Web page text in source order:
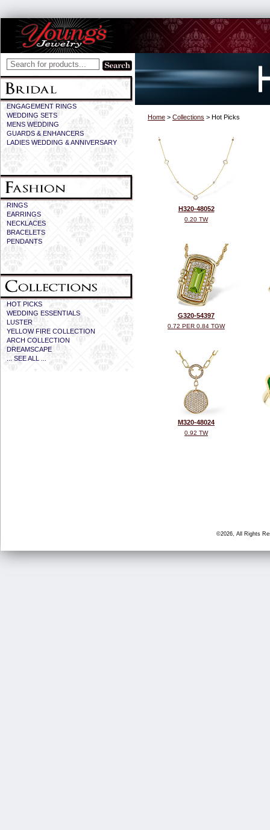
ENGAGEMENT RINGS
WEDDING SETS
MENS WEDDING
GUARDS & ENHANCERS
LADIES WEDDING & ANNIVERSARY
RINGS
EARRINGS
NECKLACES
BRACELETS
PENDANTS
HOT PICKS
WEDDING ESSENTIALS
LUSTER
YELLOW FIRE COLLECTION
ARCH COLLECTION
DREAMSCAPE
... SEE ALL ...
Home > Collections > Hot Picks
H320-48052
0.20 TW
G320-54397
0.72 PER 0.84 TGW
M320-48024
0.92 TW
©2026, All Rights